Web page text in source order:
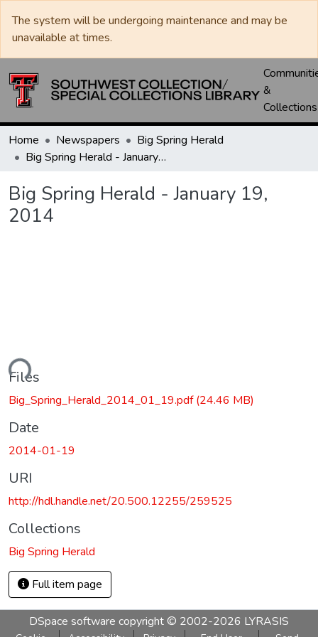
The system will be undergoing maintenance and may be
unavailable at times.
&
Collections
Home Newspapers
Big Spring Herald
Big Spring Herald - January 19, 2014
Big Spring Herald - January 19,
2014
Files
Big_Spring_Herald_2014_01_19.pdf(24.46 MB)
Date
2014-01-19
URI
http://hdl.handle.net/20.500.12255/259525
Collections
Big Spring Herald
Full item page
DSpace software copyright © 2002-2026 LYRASIS